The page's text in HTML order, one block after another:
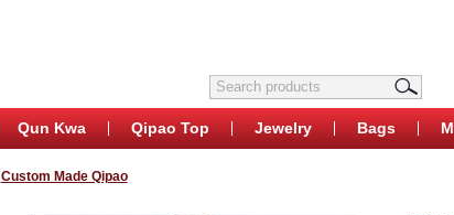
Qun Kwa Qipao Top Jewelry Bags
Custom Made Qipao